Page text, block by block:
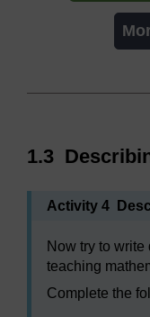
1.3
Activity 4
Now try to
teaching
Complete the